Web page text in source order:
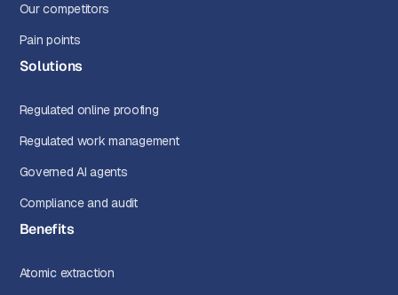
Our competitors
Pain points
Solutions
Regulated online proofing
Regulated work management
Governed AI agents
Compliance and audit
Benefits
Atomic extraction